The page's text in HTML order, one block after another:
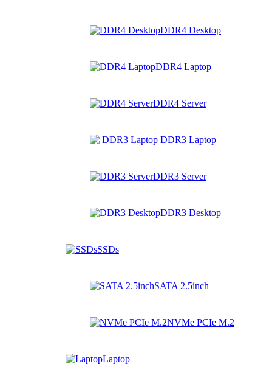
DDR4 Desktop
DDR4 Laptop
DDR4 Server
DDR3 Laptop
DDR3 Server
DDR3 Desktop
SSDs
SATA 2.5inch
NVMe PCIe M.2
Laptop